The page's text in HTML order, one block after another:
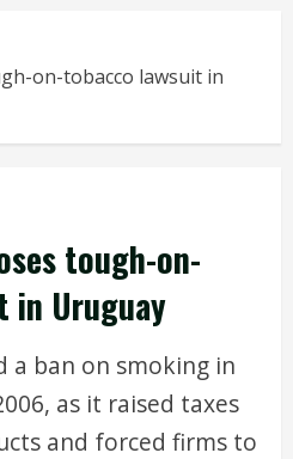
on-tobacco lawsuit in
tough-on-
in Uruguay
a ban on smoking in
as it raised taxes
and forced firms to